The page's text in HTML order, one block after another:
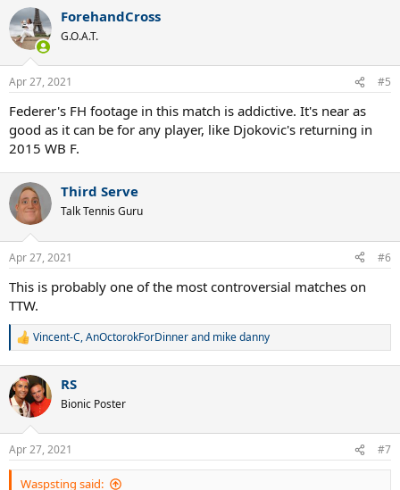
c
t
i
s
ForehandCross
G.O.A.T.
Apr 27, 2021 #5
Federer's FH footage in this match is addictive. It's near as
good as it can be for any player, like Djokovic's returning in
2015 WB F.
Third Serve
Talk Tennis Guru
Apr 27, 2021 #6
This is probably one of the most controversial matches on
TTW.
R
c
t
i
s
:
Vincent-C,AnOctorokForDinnerand mike danny
RS
Bionic Poster
Apr 27, 2021 #7
Waspsting said: